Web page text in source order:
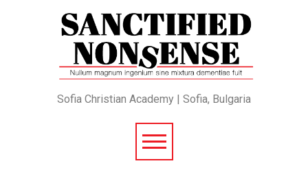
Sofia Christian Academy | Sofia, Bulgaria